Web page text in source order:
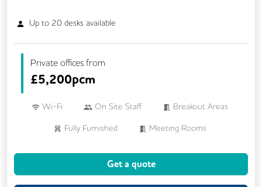
Up to 20 desks available
Private offices from
£5,200pcm
Wi-Fi On Site Staff Breakout Areas
Fully Furnished Meeting Rooms
Get a quote